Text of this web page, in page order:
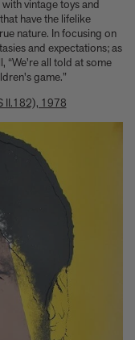
vintage toys and
have the lifelike
nature. In focusing on
and expectations; as
“We're all told at some
game.”
II.182), 1978